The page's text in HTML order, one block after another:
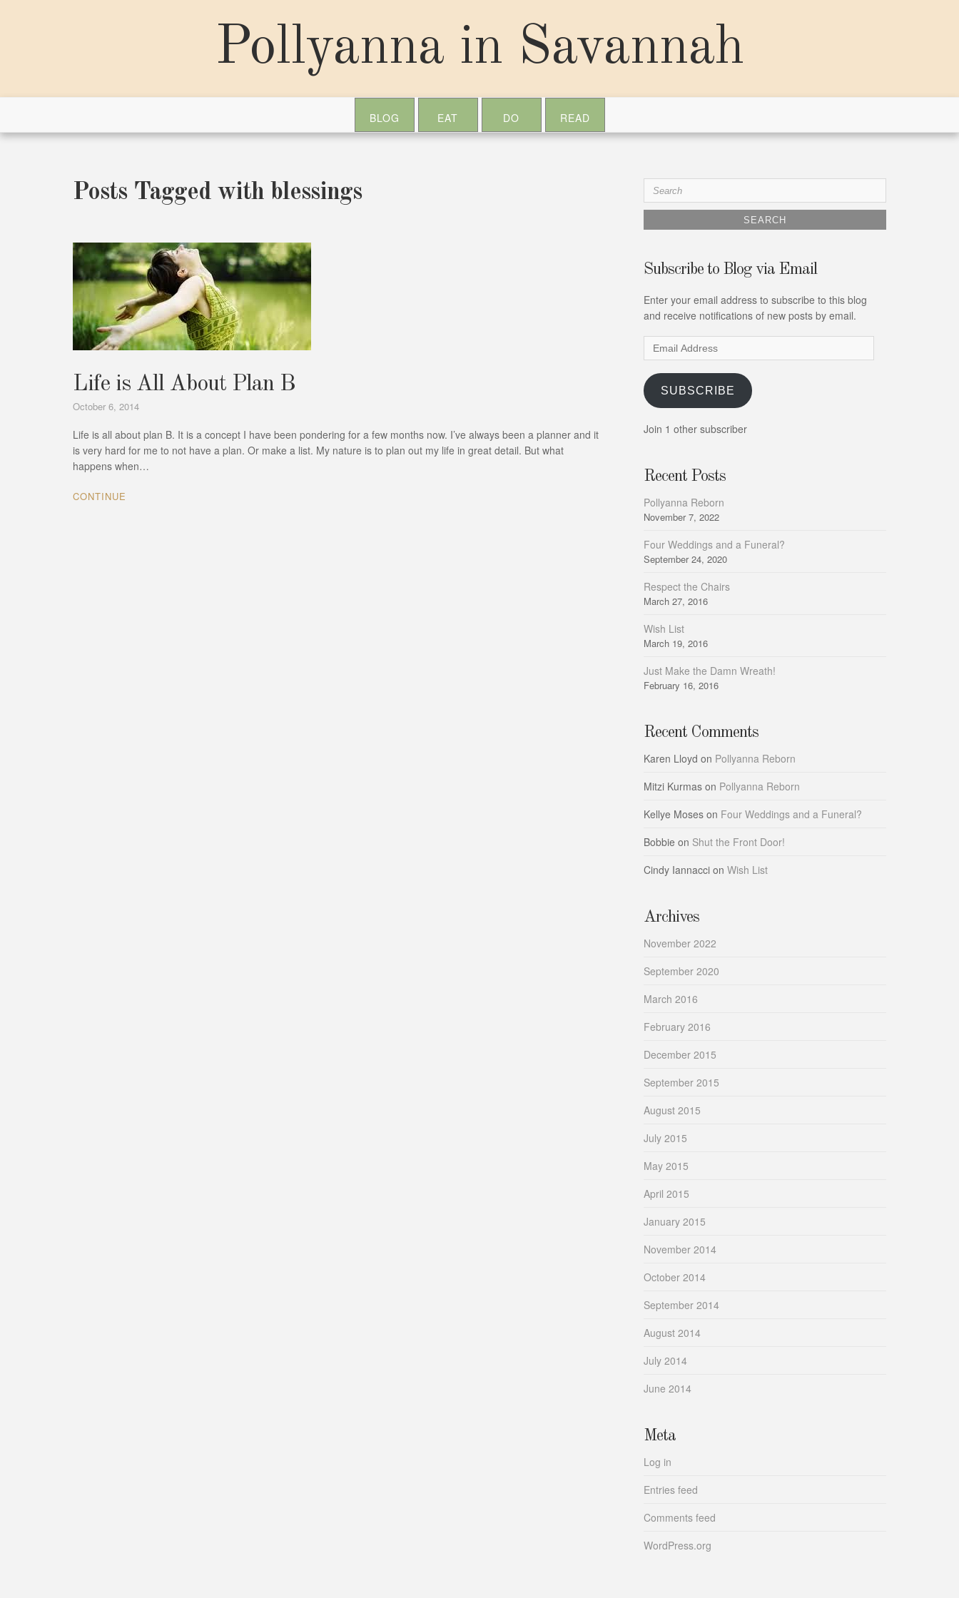
Pollyanna in Savannah
BLOG EAT DO READ
Posts Tagged with blessings
Life is All About Plan B
October 6, 2014
Life is all about plan B. It is a concept I have been pondering for a few months now. I’ve always been a planner and it
is very hard for me to not have a plan. Or make a list. My nature is to plan out my life in great detail. But what
happens when…
CONTINUE
Search
for:
Subscribe to Blog via Email
Enter your email address to subscribe to this blog
and receive notifications of new posts by email.
Email
Address
SUBSCRIBE
Join 1 other subscriber
Recent Posts
Pollyanna Reborn
November 7, 2022
Four Weddings and a Funeral?
September 24, 2020
Respect the Chairs
March 27, 2016
Wish List
March 19, 2016
Just Make the Damn Wreath!
February 16, 2016
Recent Comments
Karen Lloyd on Pollyanna Reborn
Mitzi Kurmas on Pollyanna Reborn
Kellye Moses on Four Weddings and a Funeral?
Bobbie on Shut the Front Door!
Cindy Iannacci on Wish List
Archives
November 2022
September 2020
March 2016
February 2016
December 2015
September 2015
August 2015
July 2015
May 2015
April 2015
January 2015
November 2014
October 2014
September 2014
August 2014
July 2014
June 2014
Meta
Log in
Entries feed
Comments feed
WordPress.org